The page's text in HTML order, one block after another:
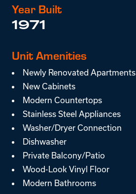
Year Built
1971
Unit Amenities
Newly Renovated Apartments
New Cabinets
Modern Countertops
Stainless Steel Appliances
Washer/Dryer Connection
Dishwasher
Private Balcony/Patio
Wood-Look Vinyl Floor
Modern Bathrooms